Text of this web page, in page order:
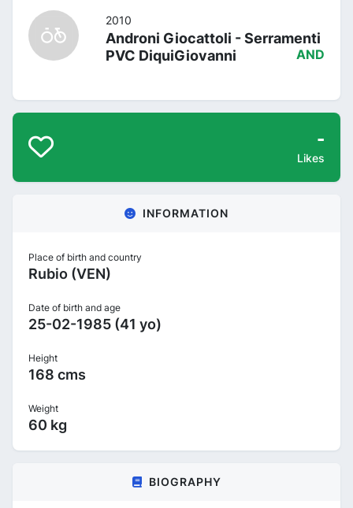
2010
Androni Giocattoli - Serramenti
PVC DiquiGiovanni
AND
-
Likes
INFORMATION
Place of birth and country
Rubio (VEN)
Date of birth and age
25-02-1985 (41 yo)
Height
168 cms
Weight
60 kg
BIOGRAPHY